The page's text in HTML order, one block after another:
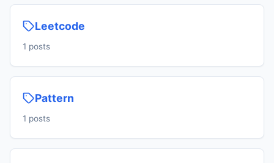
Leetcode
1 posts
Pattern
1 posts